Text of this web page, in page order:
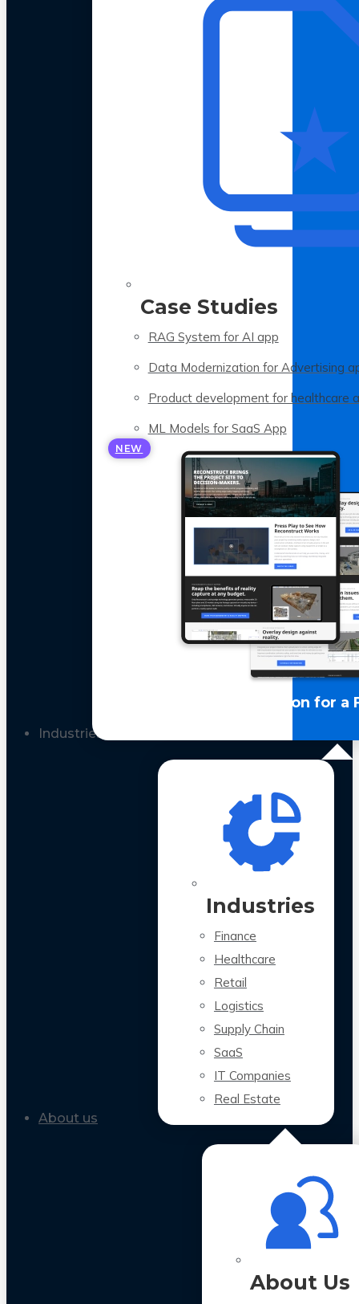
Case Studies
RAG System for AI app
Data Modernization for Advertising
Product development for healthcare
ML Models for SaaS App
NEW
LLM Optimization for a
Industries
Industries
Finance
Healthcare
Retail
Logistics
Supply Chain
SaaS
IT Companies
Real Estate
About us
About Us